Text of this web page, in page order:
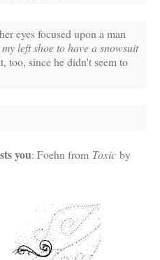
eyes focused upon a man
left shoe to have a snowsuit
too, since he didn't seem to
you: Foehn from Toxic by